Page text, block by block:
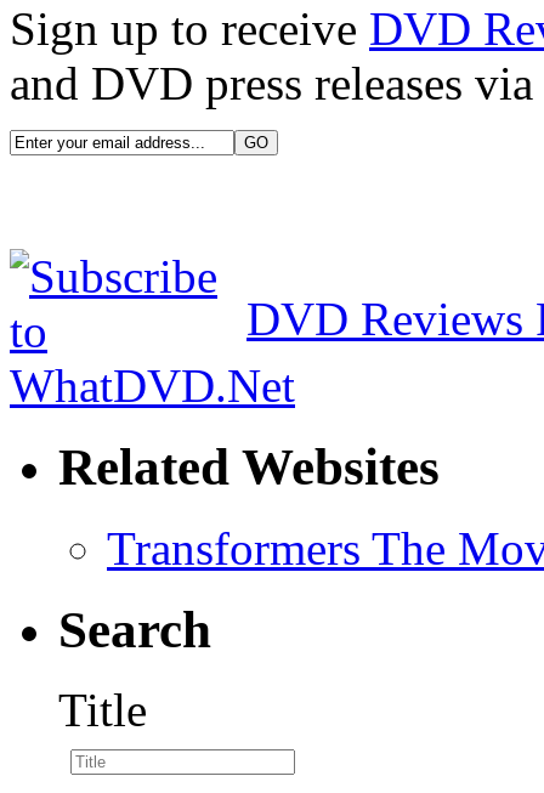
Sign up to receive DVD
and DVD press releases
DVD Reviews
Related Websites
Transformers The
Search
Title